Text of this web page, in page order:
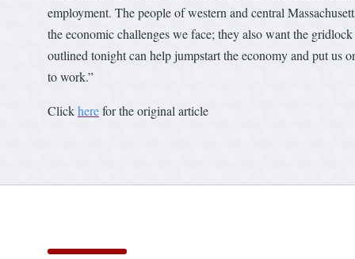
employment. The people of western and central
the economic challenges we face; they also want the
outlined tonight can help jumpstart the economy and put us
to work.”
Clickherefor the original article